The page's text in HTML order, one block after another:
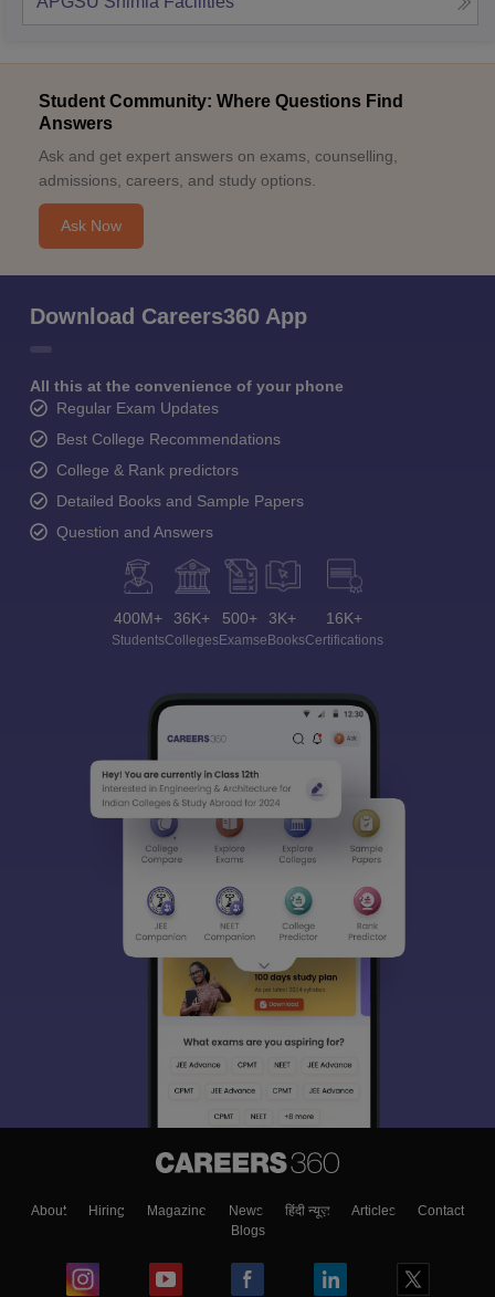
Student Community: Where Questions Find
Answers
Ask and get expert answers on exams, counselling,
admissions, careers, and study options.
Ask Now
Download Careers360 App
All this at the convenience of your phone
Regular Exam Updates
Best College Recommendations
College & Rank predictors
Detailed Books and Sample Papers
Question and Answers
400M+
Students
36K+
Colleges
500+
Exams
3K+
eBooks
16K+
Certifications
About Hiring Magazine News हिंदी न्यूज़ Articles
Contact
Blogs